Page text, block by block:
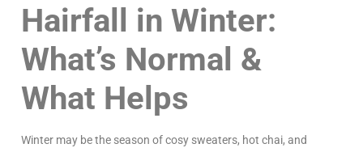
Hairfall in Winter:
What’s Normal &
What Helps
Winter may be the season of cosy sweaters, hot chai, and